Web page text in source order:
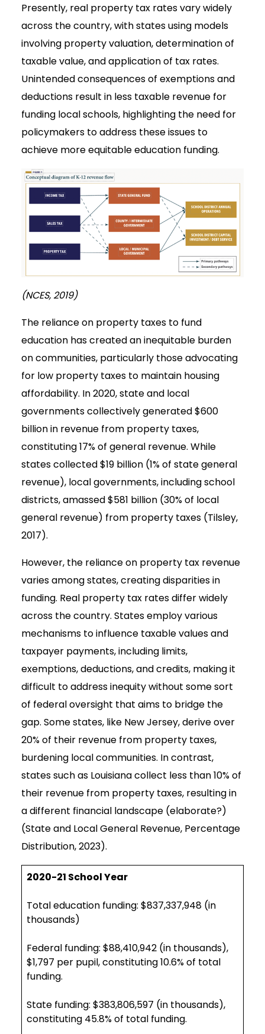
Presently, real property tax rates vary widely
across the country, with states using models
involving property valuation, determination of
taxable value, and application of tax rates.
Unintended consequences of exemptions and
deductions result in less taxable revenue for
funding local schools, highlighting the need for
policymakers to address these issues to
achieve more equitable education funding.
(NCES, 2019)
The reliance on property taxes to fund
education has created an inequitable burden
on communities, particularly those advocating
for low property taxes to maintain housing
affordability. In 2020, state and local
governments collectively generated $600
billion in revenue from property taxes,
constituting 17% of general revenue. While
states collected $19 billion (1% of state general
revenue), local governments, including school
districts, amassed $581 billion (30% of local
general revenue) from property taxes (Tilsley,
2017).
However, the reliance on property tax revenue
varies among states, creating disparities in
funding. Real property tax rates differ widely
across the country. States employ various
mechanisms to influence taxable values and
taxpayer payments, including limits,
exemptions, deductions, and credits, making it
difficult to address inequity without some sort
of federal oversight that aims to bridge the
gap. Some states, like New Jersey, derive over
20% of their revenue from property taxes,
burdening local communities. In contrast,
states such as Louisiana collect less than 10% of
their revenue from property taxes, resulting in
a different financial landscape (elaborate?)
(State and Local General Revenue, Percentage
Distribution, 2023).
2020-21 School Year
Total education funding: $837,337,948 (in
thousands)
Federal funding: $88,410,942 (in thousands),
$1,797 per pupil, constituting 10.6% of total
funding.
State funding: $383,806,597 (in thousands),
constituting 45.8% of total funding.